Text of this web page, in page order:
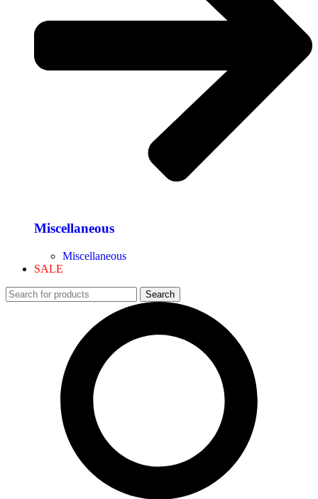
Miscellaneous
Miscellaneous
SALE
Search